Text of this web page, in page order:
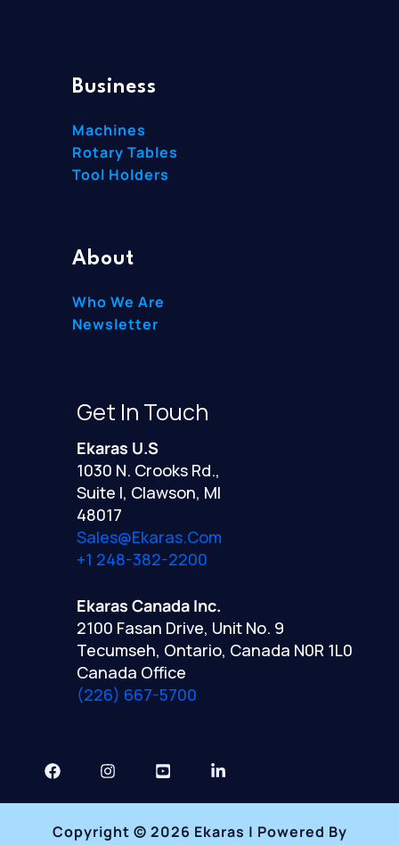
Business
Machines
Rotary Tables
Tool Holders
About
Who We Are
Newsletter
Get In Touch
Ekaras U.S
1030 N. Crooks Rd.,
Suite I, Clawson, MI
48017
Sales@ekaras.com
+1 248-382-2200
Ekaras Canada Inc.
2100 Fasan Drive, Unit No. 9
Tecumseh, Ontario, Canada N0R 1L0
Canada Office
(226) 667-5700
Copyright © 2026 Ekaras | Powered By